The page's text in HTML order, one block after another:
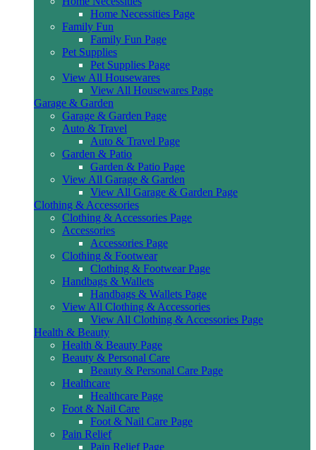
Home Necessities Page
Family Fun
Family Fun Page
Pet Supplies
Pet Supplies Page
View All Housewares
View All Housewares Page
Garage & Garden
Garage & Garden Page
Auto & Travel
Auto & Travel Page
Garden & Patio
Garden & Patio Page
View All Garage & Garden
View All Garage & Garden Page
Clothing & Accessories
Clothing & Accessories Page
Accessories
Accessories Page
Clothing & Footwear
Clothing & Footwear Page
Handbags & Wallets
Handbags & Wallets Page
View All Clothing & Accessories
View All Clothing & Accessories Page
Health & Beauty
Health & Beauty Page
Beauty & Personal Care
Beauty & Personal Care Page
Healthcare
Healthcare Page
Foot & Nail Care
Foot & Nail Care Page
Pain Relief
Pain Relief Page